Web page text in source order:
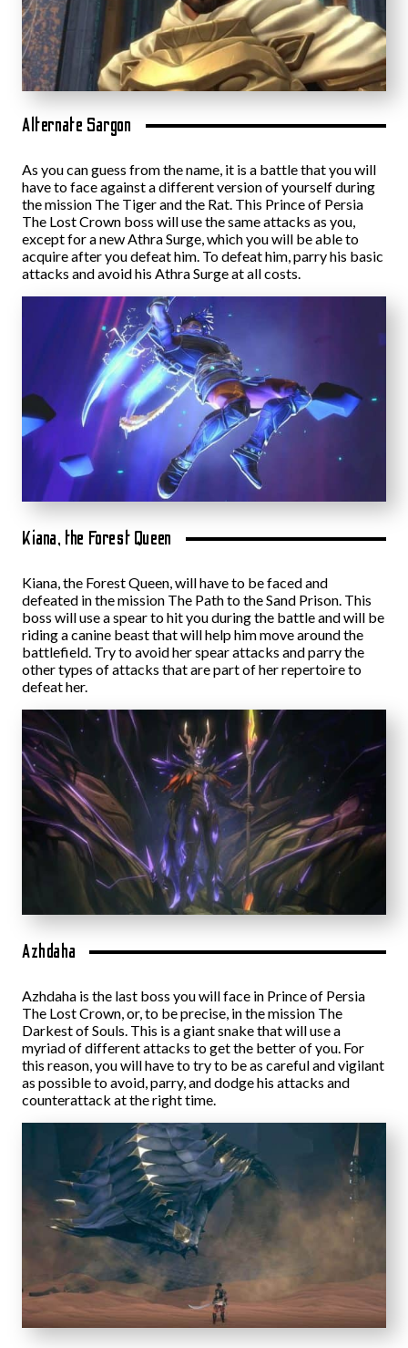
Alternate Sargon
As you can guess from the name, it is a battle that you will
have to face against a different version of yourself during
the mission The Tiger and the Rat. This Prince of Persia
The Lost Crown boss will use the same attacks as you,
except for a new Athra Surge, which you will be able to
acquire after you defeat him. To defeat him, parry his basic
attacks and avoid his Athra Surge at all costs.
Kiana, the Forest Queen
Kiana, the Forest Queen, will have to be faced and
defeated in the mission The Path to the Sand Prison. This
boss will use a spear to hit you during the battle and will be
riding a canine beast that will help him move around the
battlefield. Try to avoid her spear attacks and parry the
other types of attacks that are part of her repertoire to
defeat her.
Azhdaha
Azhdaha is the last boss you will face in Prince of Persia
The Lost Crown, or, to be precise, in the mission The
Darkest of Souls. This is a giant snake that will use a
myriad of different attacks to get the better of you. For
this reason, you will have to try to be as careful and vigilant
as possible to avoid, parry, and dodge his attacks and
counterattack at the right time.